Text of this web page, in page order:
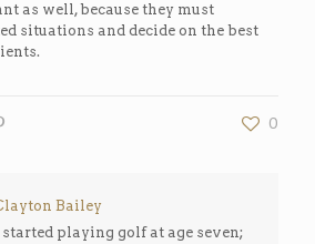
as well, because they must
situations and decide on the best
0
Bailey
started playing golf at age seven;